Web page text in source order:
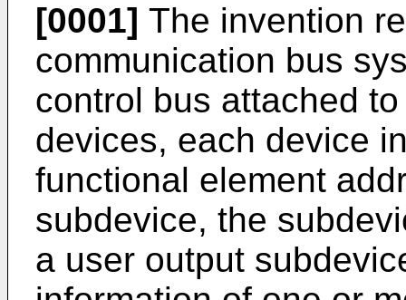
[0001] The invention
communication bus
control bus attached
devices, each device
functional element
subdevice, the
a user output